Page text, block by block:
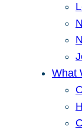
What